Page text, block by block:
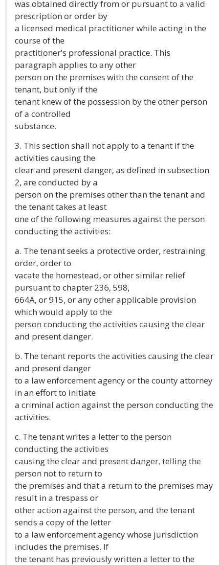
was obtained directly from or pursuant to a valid
prescription or order by
a licensed medical practitioner while acting in the
course of the
practitioner's professional practice. This
paragraph applies to any other
person on the premises with the consent of the
tenant, but only if the
tenant knew of the possession by the other person
of a controlled
substance.
3. This section shall not apply to a tenant if the
activities causing the
clear and present danger, as defined in subsection
2, are conducted by a
person on the premises other than the tenant and
the tenant takes at least
one of the following measures against the person
conducting the activities:
a. The tenant seeks a protective order, restraining
order, order to
vacate the homestead, or other similar relief
pursuant to chapter 236, 598,
664A, or 915, or any other applicable provision
which would apply to the
person conducting the activities causing the clear
and present danger.
b. The tenant reports the activities causing the clear
and present danger
to a law enforcement agency or the county attorney
in an effort to initiate
a criminal action against the person conducting the
activities.
c. The tenant writes a letter to the person
conducting the activities
causing the clear and present danger, telling the
person not to return to
the premises and that a return to the premises may
result in a trespass or
other action against the person, and the tenant
sends a copy of the letter
to a law enforcement agency whose jurisdiction
includes the premises. If
the tenant has previously written a letter to the